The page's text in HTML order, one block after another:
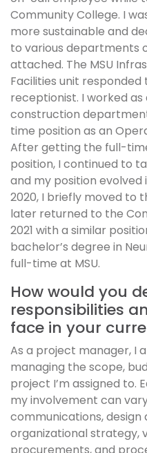
Community College. I
more sustainable and
to various departments
attached. The MSU
Facilities unit
receptionist. I worked
construction
time position as an
After getting the full-
position, I continued to
and my position
2020, I briefly moved to
later returned to the
2021 with a similar
bachelor’s degree in
full-time at MSU.
How would you
responsibilities
face in your
As a project manager, I
managing the scope,
project I’m assigned to.
my involvement can
communications, design
organizational strategy,